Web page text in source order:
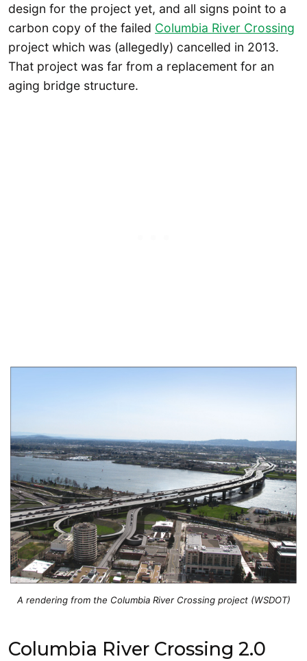
design for the project yet, and all signs point to a
carbon copy of the failed Columbia River Crossing
project which was (allegedly) cancelled in 2013.
That project was far from a replacement for an
aging bridge structure.
A rendering from the Columbia River Crossing project (WSDOT)
Columbia River Crossing 2.0